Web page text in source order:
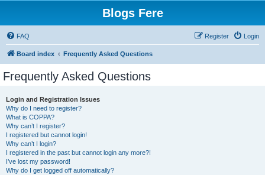
Blogs Fere
FAQ Login
Register
Board index Frequently Asked Questions
Frequently Asked Questions
Login and Registration Issues
Why do I need to register?
What is COPPA?
Why can’t I register?
I registered but cannot login!
Why can’t I login?
I registered in the past but cannot login any more?!
I’ve lost my password!
Why do I get logged off automatically?